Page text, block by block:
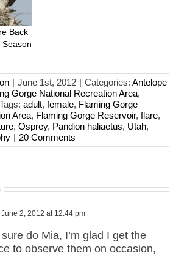
Back
| June 1st, 2012 | Categories: Antelope
Gorge National Recreation Area,
Tags: adult, female, Flaming Gorge
Area, Flaming Gorge Reservoir, flare,
, Osprey, Pandion haliaetus, Utah,
| 20 Comments
June 2, 2012 at 12:44 pm
do Mia, I’m glad I get the
to observe them on occasion,